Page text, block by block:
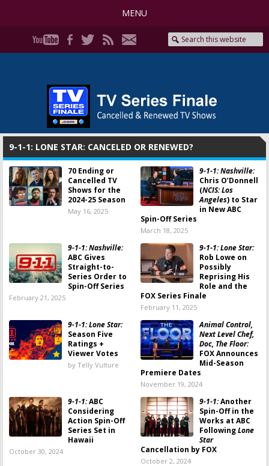
MENU
9-1-1: LONE STAR: CANCELED OR RENEWED?
70 Ending or
Cancelled TV
Shows for the
2024-25 Season
May 16, 2025
9-1-1: Nashville:
Chris O’Donnell
(NCIS: Los
Angeles) to Star
in New ABC
Spin-Off Series
March 18, 2025
9-1-1: Nashville:
ABC Gives
Straight-to-
Series Order to
Spin-Off Series
February 21, 2025
9-1-1: Lone Star:
Rob Lowe on
Possibly
Reprising His
Role and the
FOX Series Finale
February 11, 2025
9-1-1: Lone Star:
Season Five
Ratings +
Viewer Votes
by Telly Vulture
Animal Control,
Next Level Chef,
Doc, The Floor:
FOX Announces
Mid-Season
Premiere Dates
November 19, 2024
9-1-1:ABC
Considering
Action Spin-Off
Series Set in
Hawaii
October 30, 2024
9-1-1:Another
Spin-Off in the
Works at ABC
FollowingLone
Star
Cancellation by FOX
October 2, 2024